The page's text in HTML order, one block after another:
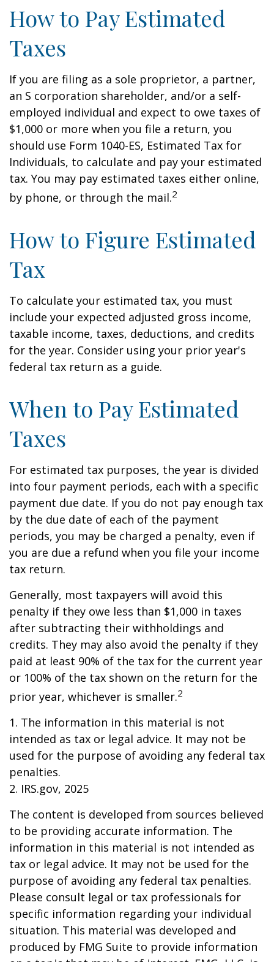
How to Pay Estimated
Taxes
If you are filing as a sole proprietor, a partner,
an S corporation shareholder, and/or a self-
employed individual and expect to owe taxes of
$1,000 or more when you file a return, you
should use Form 1040-ES, Estimated Tax for
Individuals, to calculate and pay your estimated
tax. You may pay estimated taxes either online,
by phone, or through the mail.2
How to Figure Estimated
Tax
To calculate your estimated tax, you must
include your expected adjusted gross income,
taxable income, taxes, deductions, and credits
for the year. Consider using your prior year's
federal tax return as a guide.
When to Pay Estimated
Taxes
For estimated tax purposes, the year is divided
into four payment periods, each with a specific
payment due date. If you do not pay enough tax
by the due date of each of the payment
periods, you may be charged a penalty, even if
you are due a refund when you file your income
tax return.
Generally, most taxpayers will avoid this
penalty if they owe less than $1,000 in taxes
after subtracting their withholdings and
credits. They may also avoid the penalty if they
paid at least 90% of the tax for the current year
or 100% of the tax shown on the return for the
prior year, whichever is smaller.2
1. The information in this material is not
intended as tax or legal advice. It may not be
used for the purpose of avoiding any federal tax
penalties.
2. IRS.gov, 2025
The content is developed from sources believed
to be providing accurate information. The
information in this material is not intended as
tax or legal advice. It may not be used for the
purpose of avoiding any federal tax penalties.
Please consult legal or tax professionals for
specific information regarding your individual
situation. This material was developed and
produced by FMG Suite to provide information